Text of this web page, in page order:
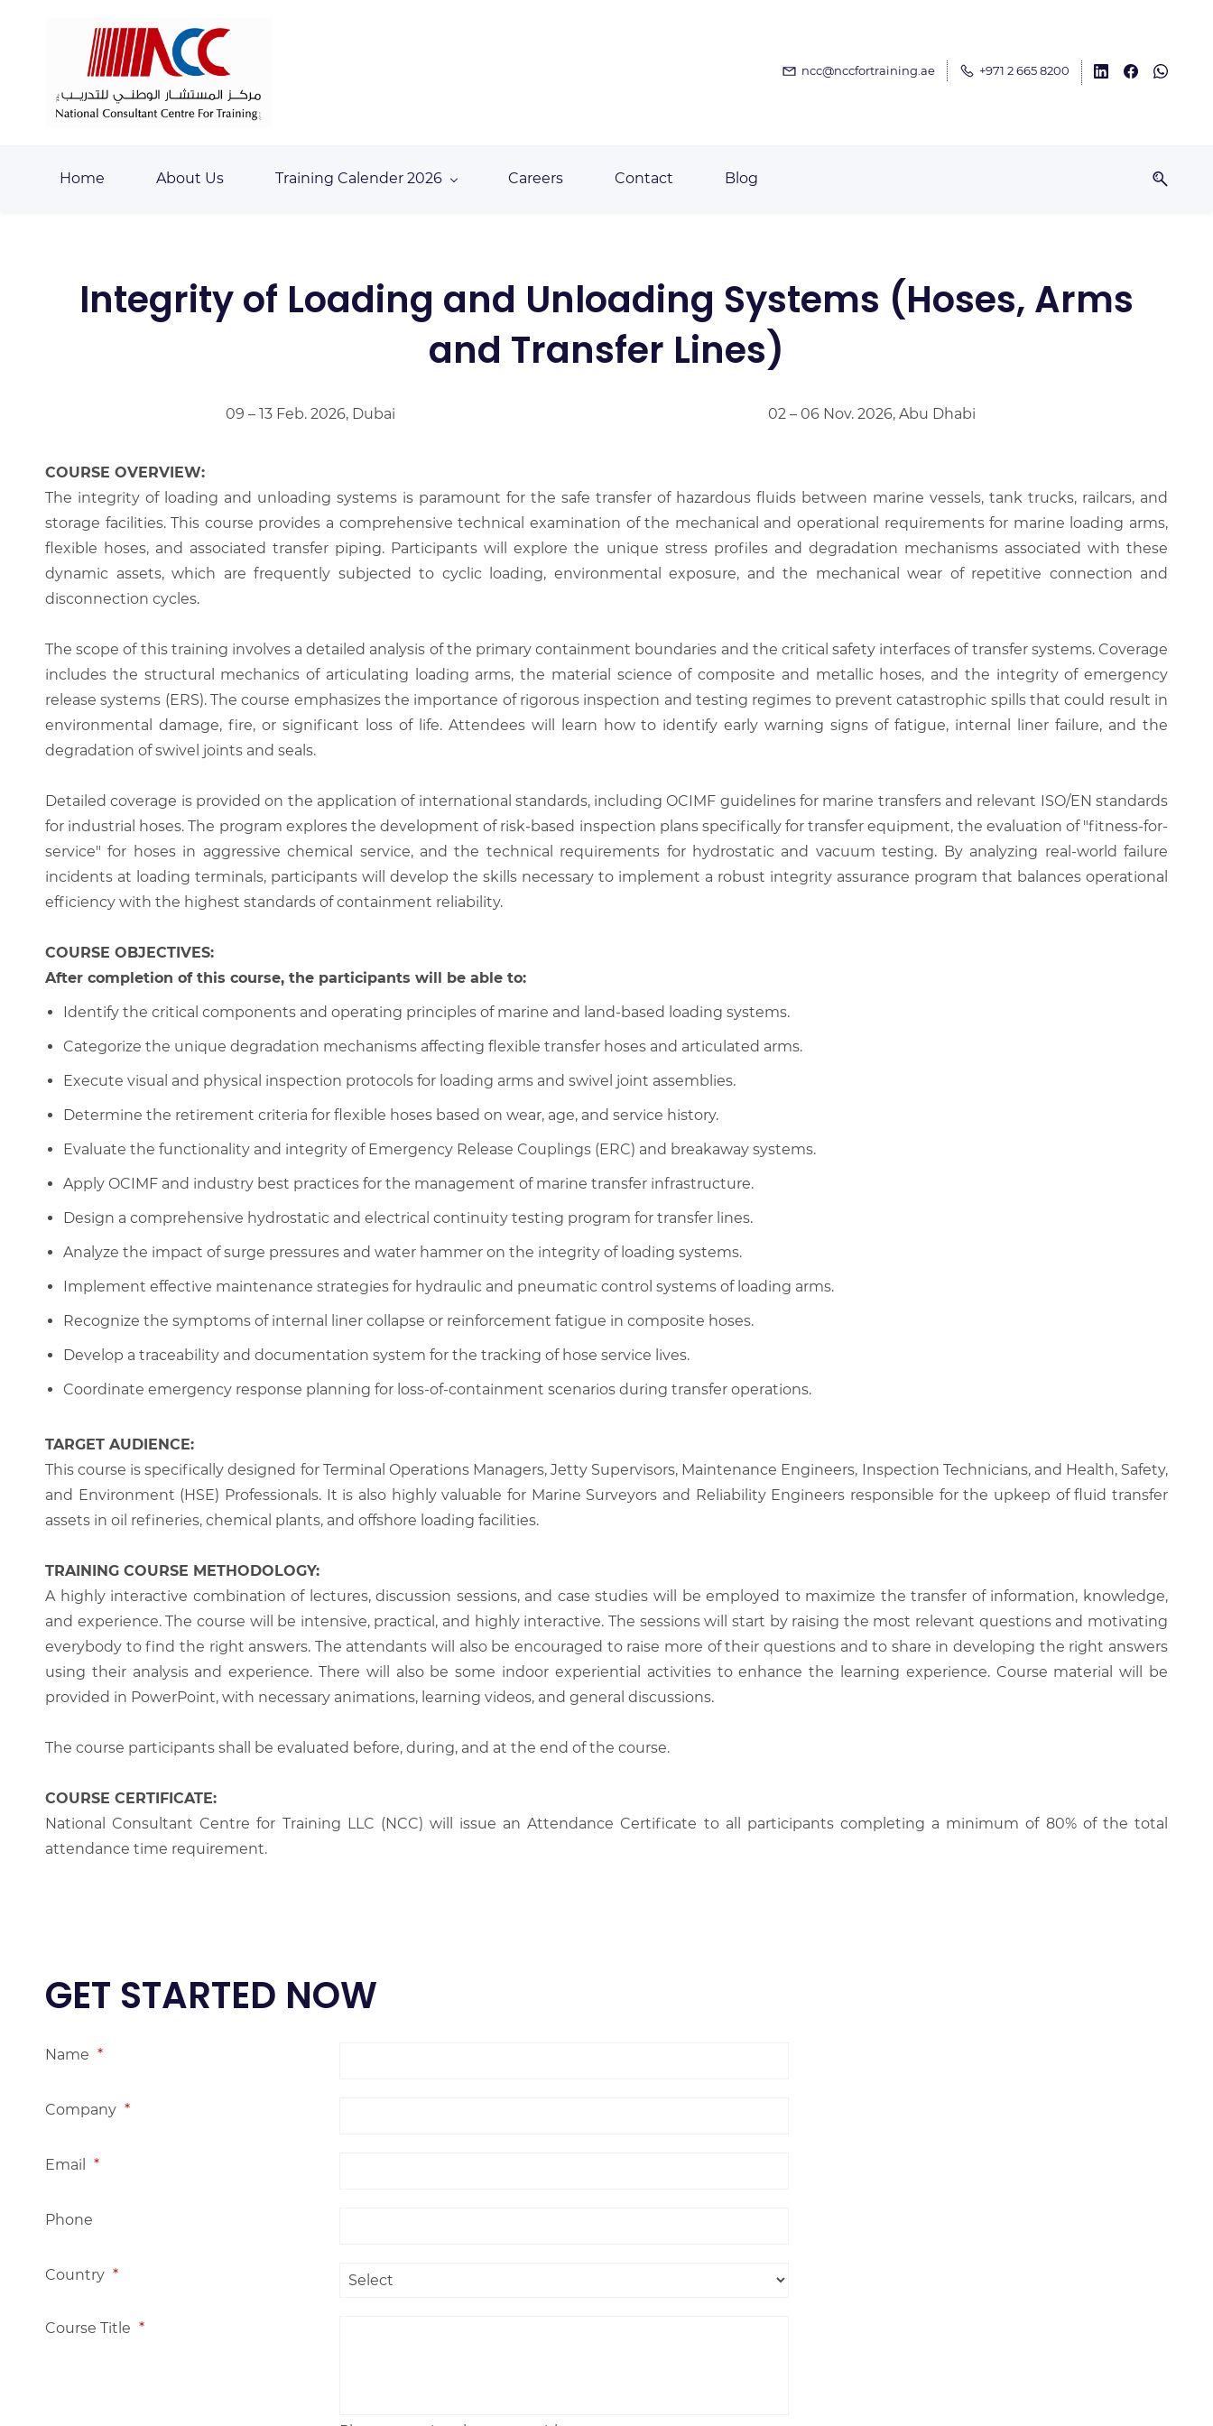
ncc@nccfortraining.ae +971 2 665 8200
Home About Us Training Calender 2026 Careers Contact Blog
Integrity of Loading and Unloading Systems (Hoses, Arms
and Transfer Lines)
09 – 13 Feb. 2026, Dubai 02 – 06 Nov. 2026, Abu Dhabi
COURSE OVERVIEW:
The integrity of loading and unloading systems is paramount for the safe transfer of hazardous fluids between marine vessels, tank trucks, railcars, and
storage facilities. This course provides a comprehensive technical examination of the mechanical and operational requirements for marine loading arms,
flexible hoses, and associated transfer piping. Participants will explore the unique stress profiles and degradation mechanisms associated with these
dynamic assets, which are frequently subjected to cyclic loading, environmental exposure, and the mechanical wear of repetitive connection and
disconnection cycles.
The scope of this training involves a detailed analysis of the primary containment boundaries and the critical safety interfaces of transfer systems. Coverage
includes the structural mechanics of articulating loading arms, the material science of composite and metallic hoses, and the integrity of emergency
release systems (ERS). The course emphasizes the importance of rigorous inspection and testing regimes to prevent catastrophic spills that could result in
environmental damage, fire, or significant loss of life. Attendees will learn how to identify early warning signs of fatigue, internal liner failure, and the
degradation of swivel joints and seals.
Detailed coverage is provided on the application of international standards, including OCIMF guidelines for marine transfers and relevant ISO/EN standards
for industrial hoses. The program explores the development of risk-based inspection plans specifically for transfer equipment, the evaluation of "fitness-for-
service" for hoses in aggressive chemical service, and the technical requirements for hydrostatic and vacuum testing. By analyzing real-world failure
incidents at loading terminals, participants will develop the skills necessary to implement a robust integrity assurance program that balances operational
efficiency with the highest standards of containment reliability.
COURSE OBJECTIVES:
After completion of this course, the participants will be able to:
Identify the critical components and operating principles of marine and land-based loading systems.
Categorize the unique degradation mechanisms affecting flexible transfer hoses and articulated arms.
Execute visual and physical inspection protocols for loading arms and swivel joint assemblies.
Determine the retirement criteria for flexible hoses based on wear, age, and service history.
Evaluate the functionality and integrity of Emergency Release Couplings (ERC) and breakaway systems.
Apply OCIMF and industry best practices for the management of marine transfer infrastructure.
Design a comprehensive hydrostatic and electrical continuity testing program for transfer lines.
Analyze the impact of surge pressures and water hammer on the integrity of loading systems.
Implement effective maintenance strategies for hydraulic and pneumatic control systems of loading arms.
Recognize the symptoms of internal liner collapse or reinforcement fatigue in composite hoses.
Develop a traceability and documentation system for the tracking of hose service lives.
Coordinate emergency response planning for loss-of-containment scenarios during transfer operations.
TARGET AUDIENCE:
This course is specifically designed for Terminal Operations Managers, Jetty Supervisors, Maintenance Engineers, Inspection Technicians, and Health, Safety,
and Environment (HSE) Professionals. It is also highly valuable for Marine Surveyors and Reliability Engineers responsible for the upkeep of fluid transfer
assets in oil refineries, chemical plants, and offshore loading facilities.
TRAINING COURSE METHODOLOGY:
A highly interactive combination of lectures, discussion sessions, and case studies will be employed to maximize the transfer of information, knowledge,
and experience. The course will be intensive, practical, and highly interactive. The sessions will start by raising the most relevant questions and motivating
everybody to find the right answers. The attendants will also be encouraged to raise more of their questions and to share in developing the right answers
using their analysis and experience. There will also be some indoor experiential activities to enhance the learning experience. Course material will be
provided in PowerPoint, with necessary animations, learning videos, and general discussions.
The course participants shall be evaluated before, during, and at the end of the course.
COURSE CERTIFICATE:
National Consultant Centre for Training LLC (NCC) will issue an Attendance Certificate to all participants completing a minimum of 80% of the total
attendance time requirement.
GET STARTED NOW
Name *
Company *
Email *
Phone
Country *
Course Title *